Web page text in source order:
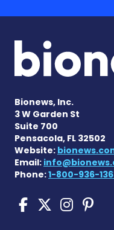
Bionews, Inc.
3 W Garden St
Suite 700
Pensacola, FL 32502
Website:
Email:
Phone:1-800-936-
SickleSickle